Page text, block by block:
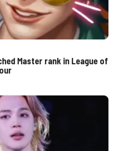
Master rank in League of